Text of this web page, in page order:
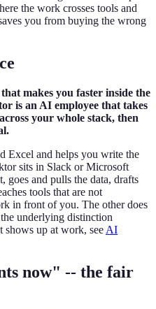
the work crosses tools and
you from buying the wrong
makes you faster inside the
is an AI employee that takes
your whole stack, then
Excel and helps you write the
sits in Slack or Microsoft
goes and pulls the data, drafts
tools that are not
in front of you. The other does
underlying distinction
shows up at work, see AI
now" -- the fair